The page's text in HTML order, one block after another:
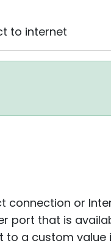
to internet
connection or
port that is
to a custom value